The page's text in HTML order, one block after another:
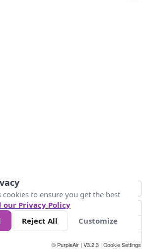
147
© PurpleAir | V3.2.3 | Cookie Settings
cookies to ensure you get the best
our Privacy Policy
Reject All Customize